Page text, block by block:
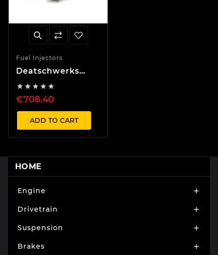
Fuel Injectors
Deatschwerks
Supra Aristo 2JZ
JZA80 11-14mm
top feed
conversion
    
€708.40
ADD TO CART
HOME
Engine 
Drivetrain 
Suspension 
Brakes 